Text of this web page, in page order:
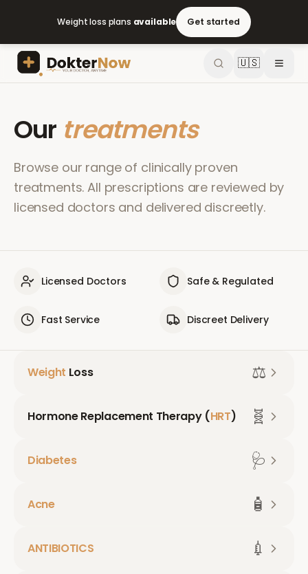
Weight loss plans available Get started
🇺🇸
Our treatments
Browse our range of clinically proven
treatments. All prescriptions are reviewed by
licensed doctors and delivered discreetly.
Licensed Doctors Safe & Regulated
Fast Service Discreet Delivery
Weight Loss ⚖️
Hormone Replacement Therapy (HRT) 🧬
Diabetes 🩺
Acne 🧴
ANTIBIOTICS 💉